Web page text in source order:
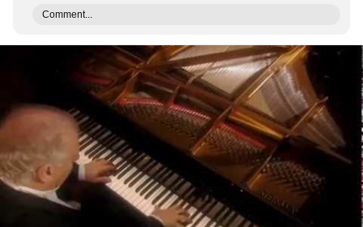
Comment...